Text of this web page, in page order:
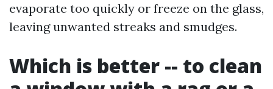
evaporate too quickly or freeze on the glass,
leaving unwanted streaks and smudges.
Which is better -- to clean